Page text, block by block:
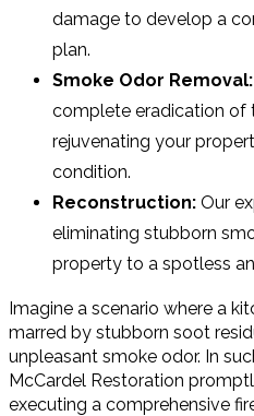
damage to develop a
plan.
Smoke Odor Removal:
complete eradication of
rejuvenating your
condition.
Reconstruction: Our
eliminating stubborn
property to a spotless
Imagine a scenario where a
marred by stubborn soot
unpleasant smoke odor. In
McCardel Restoration
executing a comprehensive